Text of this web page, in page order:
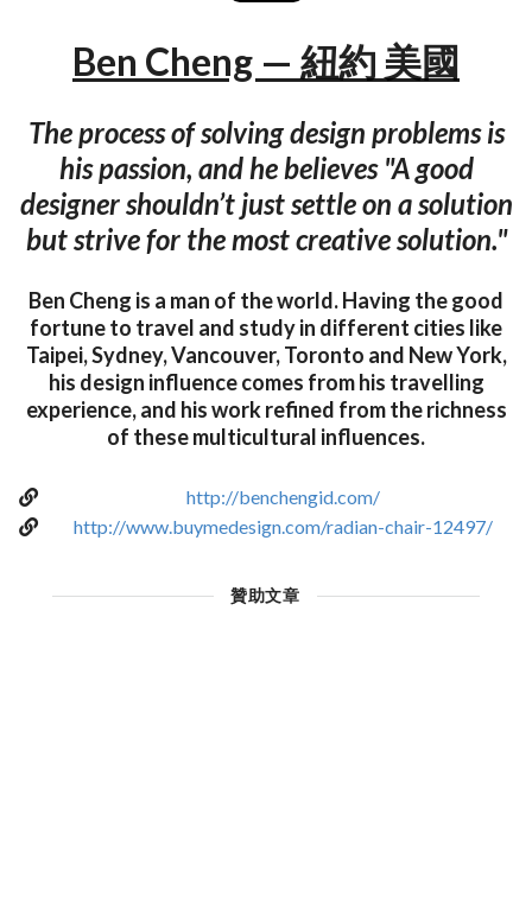
Ben Cheng — 紐約 美國
The process of solving design problems is
his passion, and he believes "A good
designer shouldn’t just settle on a solution
but strive for the most creative solution."
Ben Cheng is a man of the world. Having the good
fortune to travel and study in different cities like
Taipei, Sydney, Vancouver, Toronto and New York,
his design influence comes from his travelling
experience, and his work refined from the richness
of these multicultural influences.
http://benchengid.com/
http://www.buymedesign.com/radian-chair-12497/
贊助文章